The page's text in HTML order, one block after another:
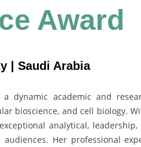
Award
| Saudi Arabia
dynamic academic and
bioscience, and cell biology.
analytical,
Her professional